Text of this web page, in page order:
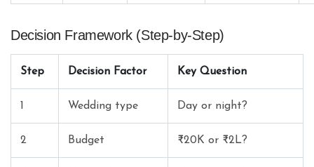
Decision Framework (Step-by-Step)
Step Decision Factor Key Question
1 Wedding type Day or night?
2 Budget ₹20K or ₹2L?